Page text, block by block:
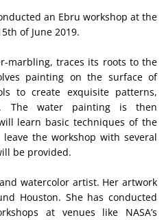
an Ebru workshop at the
of June 2019.
marbling, traces its roots to the
painting on the surface of
to create exquisite patterns,
The water painting is then
learn basic techniques of the
the workshop with several
be provided.
watercolor artist. Her artwork
Houston. She has conducted
at venues like NASA’s